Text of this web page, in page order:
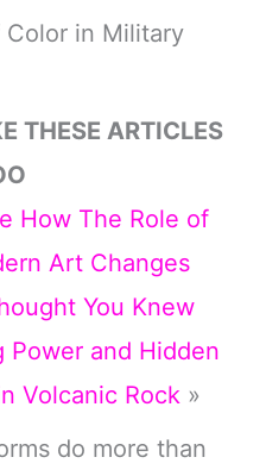
Color in Military
THESE ARTICLES
How The Role of
Art Changes
You Knew
Power and Hidden
Volcanic Rock »
do more than